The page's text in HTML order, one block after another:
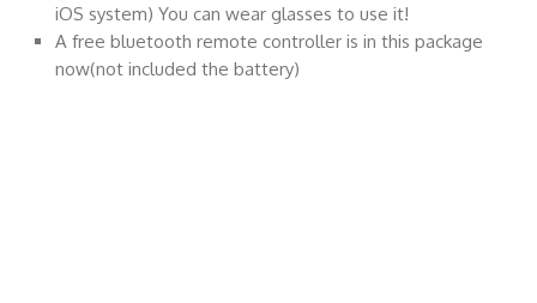
iOS system) You can wear glasses to use it!
A free bluetooth remote controller is in this package
now(not included the battery)